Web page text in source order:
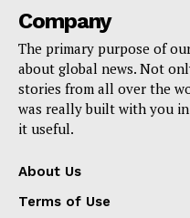
Company
The primary purpose of
about global news. Not
stories from all over the
was really built with you
it useful.
About Us
Terms of Use